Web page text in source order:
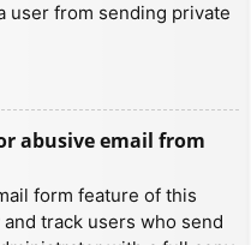
user from sending private
abusive email from
form feature of this
track users who send